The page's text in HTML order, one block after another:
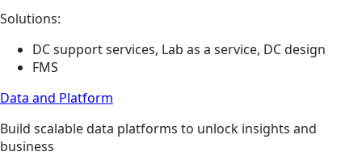
Solutions:
DC support services, Lab as a service, DC design
FMS
Data and Platform
Build scalable data platforms to unlock insights and
business